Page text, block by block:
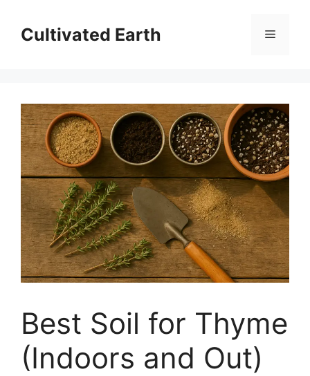
contentCultivated Earth Menu
Best Soil for Thyme
(Indoors and Out)